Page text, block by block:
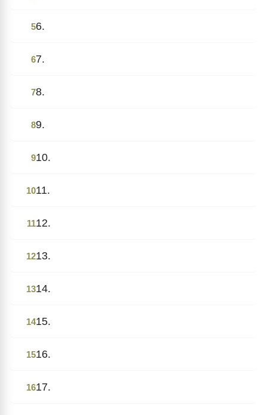
56.
67.
78.
89.
910.
1011.
1112.
1213.
1314.
1415.
1516.
1617.